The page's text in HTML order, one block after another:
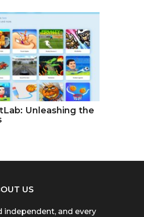
Unleashing the
US
independent, and every